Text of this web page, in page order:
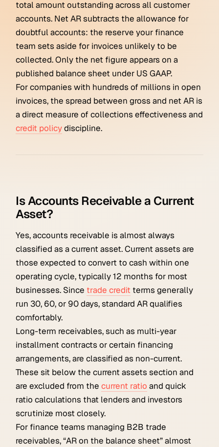
total amount outstanding across all customer
accounts. Net AR subtracts the allowance for
doubtful accounts: the reserve your finance
team sets aside for invoices unlikely to be
collected. Only the net figure appears on a
published balance sheet under US GAAP.
For companies with hundreds of millions in open
invoices, the spread between gross and net AR is
a direct measure of collections effectiveness and
credit policydiscipline.
Is Accounts Receivable a Current
Asset?
Yes, accounts receivable is almost always
classified as a current asset. Current assets are
those expected to convert to cash within one
operating cycle, typically 12 months for most
businesses. Since trade credit terms generally
run 30, 60, or 90 days, standard AR qualifies
comfortably.
Long-term receivables, such as multi-year
installment contracts or certain financing
arrangements, are classified as non-current.
These sit below the current assets section and
are excluded from the current ratio and quick
ratio calculations that lenders and investors
scrutinize most closely.
For finance teams managing B2B trade
receivables, “AR on the balance sheet” almost